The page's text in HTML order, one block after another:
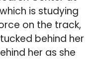
is studying
on the track,
behind her
her as she